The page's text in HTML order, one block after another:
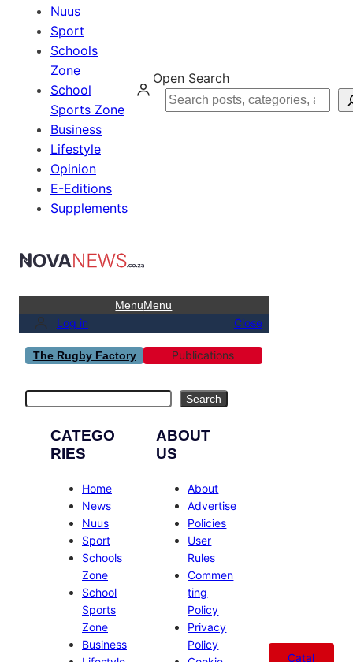
Nuus
Sport
Schools
Zone
School
Sports Zone
Business
Lifestyle
Opinion
E-Editions
Supplements
Open Search
Search
MenuMenu
Log in Close
The Rugby Factory Publications
Search
CATEGO
RIES
Home
News
Nuus
Sport
Schools
Zone
School
Sports
Zone
Business
ABOUT
US
About
Advertise
Policies
User
Rules
Commen
ting
Policy
Privacy
Policy
Catal